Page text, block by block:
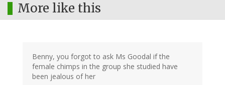
More like this
Benny, you forgot to ask Ms Goodal if the
female chimps in the group she studied have
been jealous of her